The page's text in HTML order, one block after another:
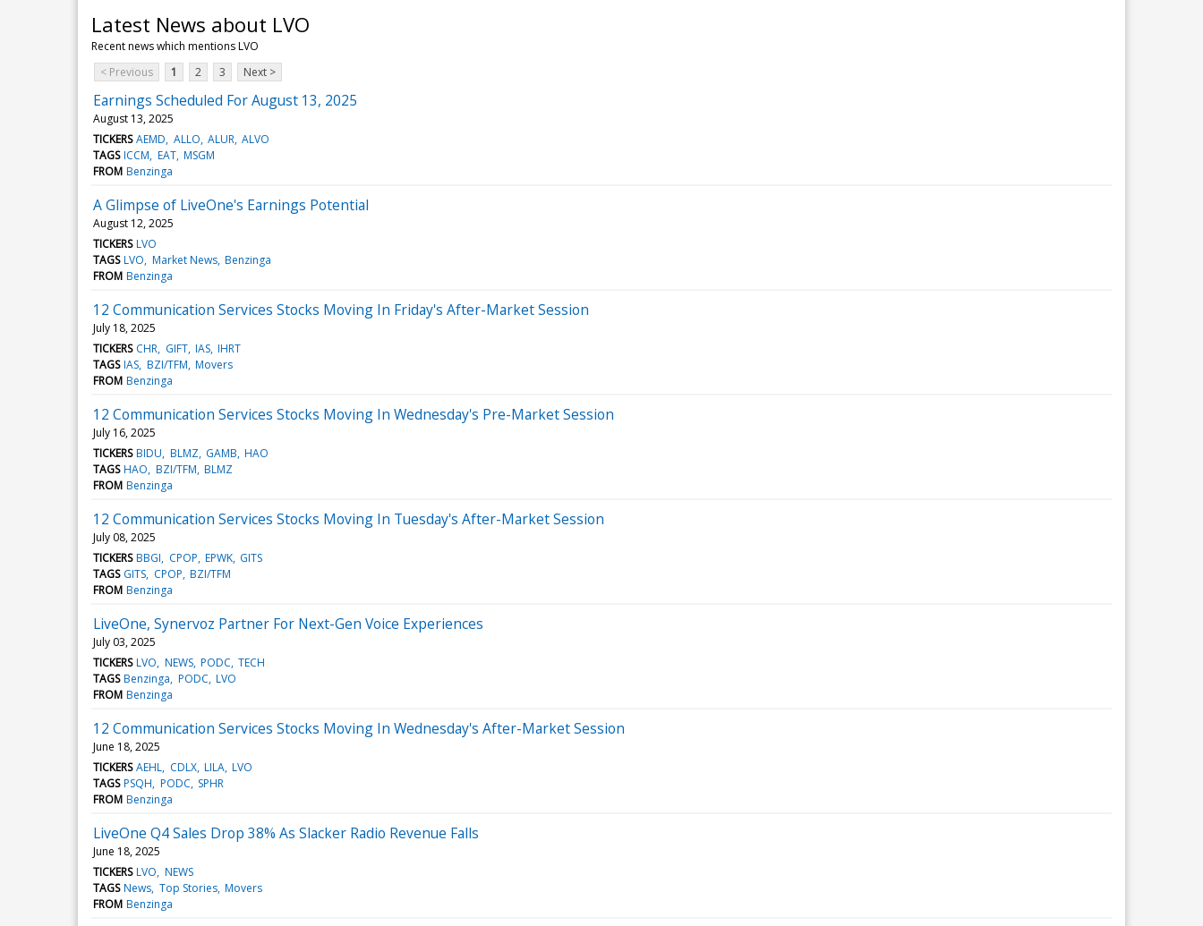
Latest News about LVO
Recent news which mentions LVO
< Previous
1 2 3 Next >
Earnings Scheduled For August 13, 2025
August 13, 2025
TICKERS AEMD ALLO ALUR ALVO
TAGS ICCM EAT MSGM
FROM Benzinga
A Glimpse of LiveOne's Earnings Potential
August 12, 2025
TICKERS LVO
TAGS LVO Market News Benzinga
FROM Benzinga
12 Communication Services Stocks Moving In Friday's After-Market Session
July 18, 2025
TICKERS CHR GIFT IAS IHRT
TAGS IAS BZI/TFM Movers
FROM Benzinga
12 Communication Services Stocks Moving In Wednesday's Pre-Market Session
July 16, 2025
TICKERS BIDU BLMZ GAMB HAO
TAGS HAO BZI/TFM BLMZ
FROM Benzinga
12 Communication Services Stocks Moving In Tuesday's After-Market Session
July 08, 2025
TICKERS BBGI CPOP EPWK GITS
TAGS GITS CPOP BZI/TFM
FROM Benzinga
LiveOne, Synervoz Partner For Next-Gen Voice Experiences
July 03, 2025
TICKERS LVO NEWS PODC TECH
TAGS Benzinga PODC LVO
FROM Benzinga
12 Communication Services Stocks Moving In Wednesday's After-Market Session
June 18, 2025
TICKERS AEHL CDLX LILA LVO
TAGS PSQH PODC SPHR
FROM Benzinga
LiveOne Q4 Sales Drop 38% As Slacker Radio Revenue Falls
June 18, 2025
TICKERS LVO NEWS
TAGS News Top Stories Movers
FROM Benzinga